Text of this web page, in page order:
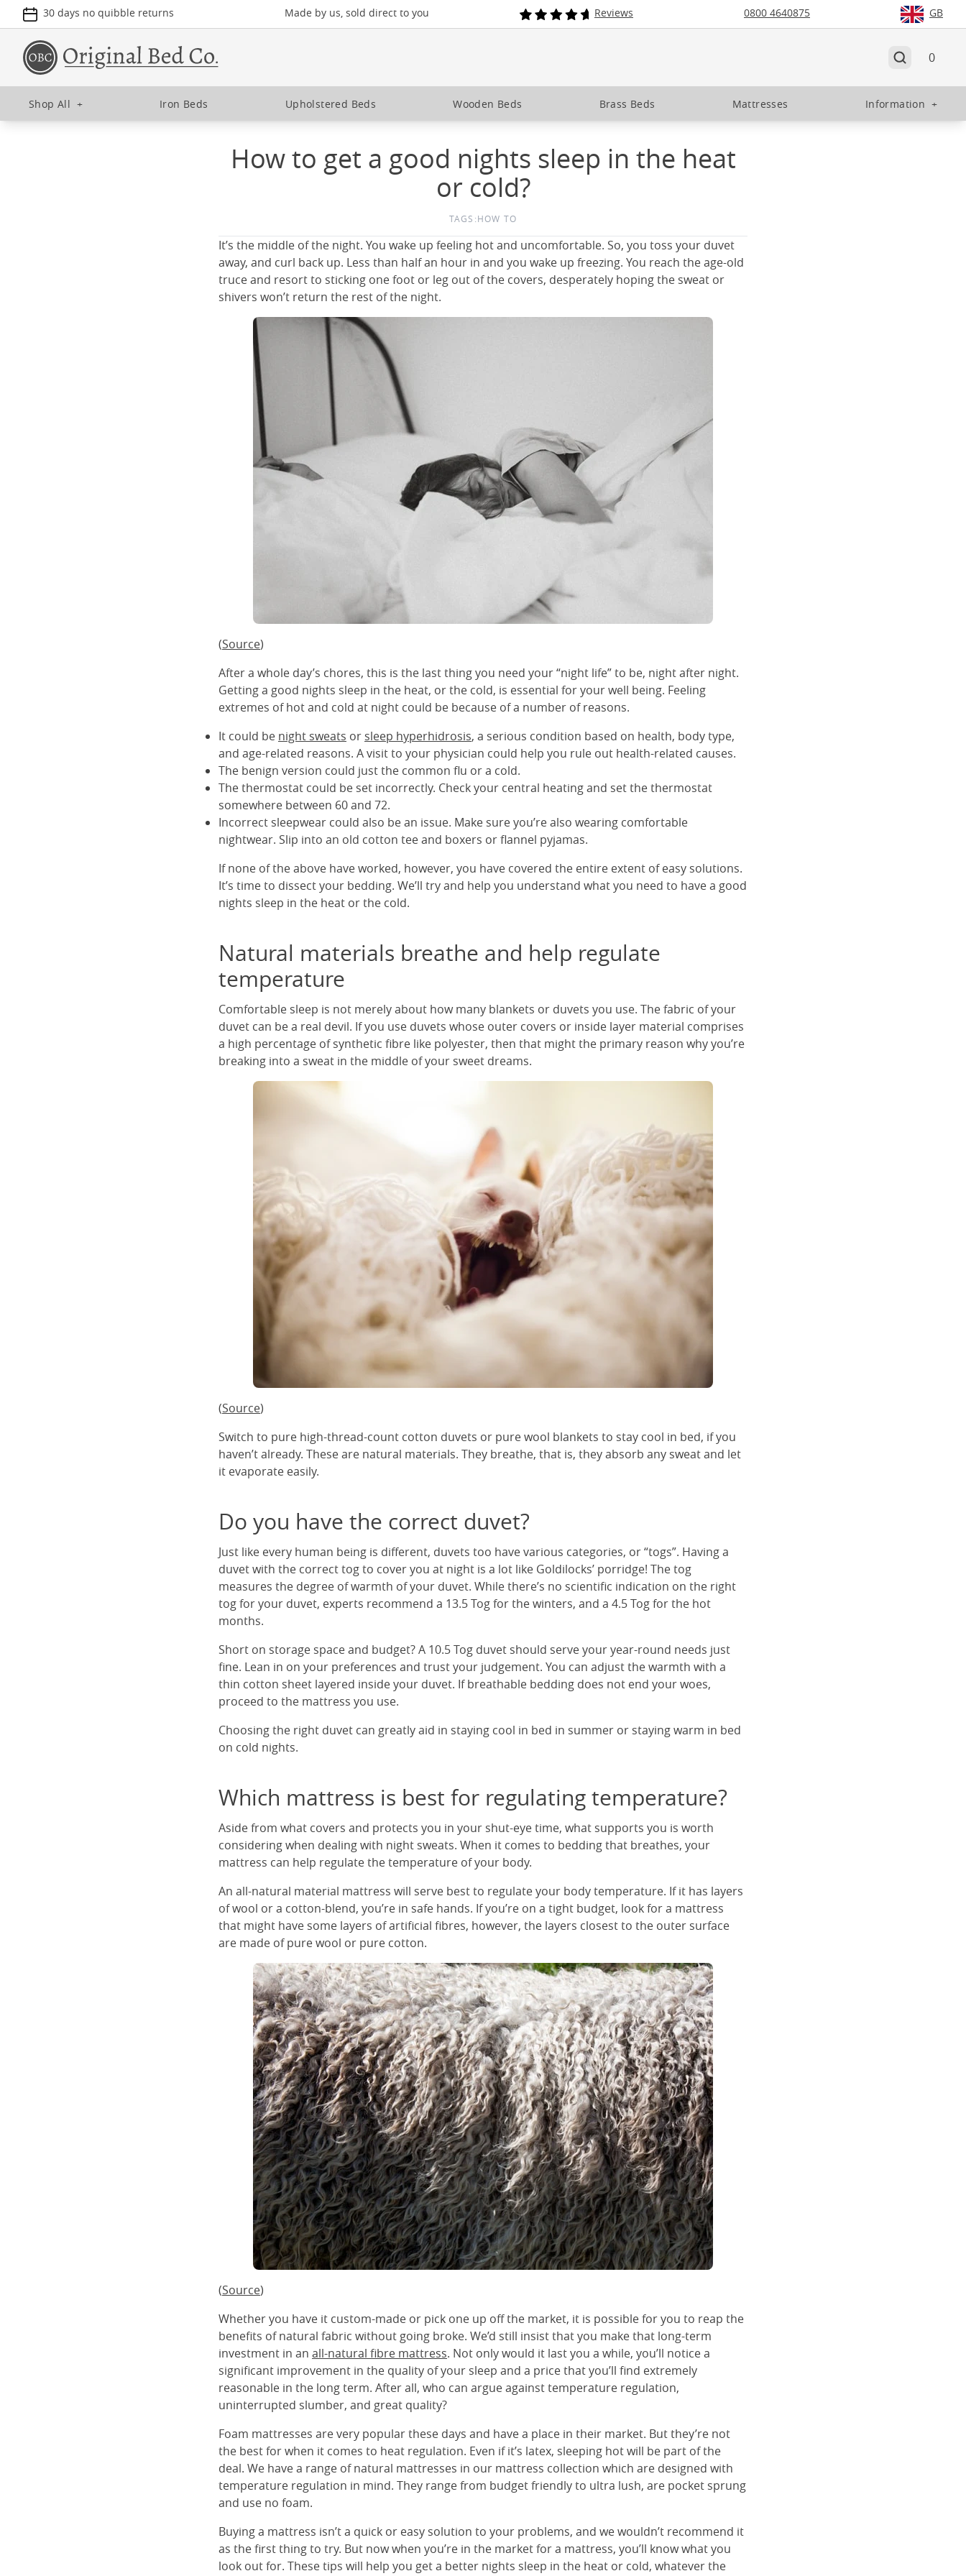
30 days no quibble returns Made by us, sold direct to you Reviews 0800 4640875 GB
0
Shop All + Iron Beds Upholstered Beds Wooden Beds Brass Beds Mattresses Information +
How to get a good nights sleep in the heat
or cold?
TAGS:HOW TO
It’s the middle of the night. You wake up feeling hot and uncomfortable. So, you toss your duvet
away, and curl back up. Less than half an hour in and you wake up freezing. You reach the age-old
truce and resort to sticking one foot or leg out of the covers, desperately hoping the sweat or
shivers won’t return the rest of the night.
(Source)
After a whole day’s chores, this is the last thing you need your “night life” to be, night after night.
Getting a good nights sleep in the heat, or the cold, is essential for your well being. Feeling
extremes of hot and cold at night could be because of a number of reasons.
It could be night sweats or sleep hyperhidrosis, a serious condition based on health, body type,
and age-related reasons. A visit to your physician could help you rule out health-related causes.
The benign version could just the common flu or a cold.
The thermostat could be set incorrectly. Check your central heating and set the thermostat
somewhere between 60 and 72.
Incorrect sleepwear could also be an issue. Make sure you’re also wearing comfortable
nightwear. Slip into an old cotton tee and boxers or flannel pyjamas.
If none of the above have worked, however, you have covered the entire extent of easy solutions.
It’s time to dissect your bedding. We’ll try and help you understand what you need to have a good
nights sleep in the heat or the cold.
Natural materials breathe and help regulate
temperature
Comfortable sleep is not merely about how many blankets or duvets you use. The fabric of your
duvet can be a real devil. If you use duvets whose outer covers or inside layer material comprises
a high percentage of synthetic fibre like polyester, then that might the primary reason why you’re
breaking into a sweat in the middle of your sweet dreams.
(Source)
Switch to pure high-thread-count cotton duvets or pure wool blankets to stay cool in bed, if you
haven’t already. These are natural materials. They breathe, that is, they absorb any sweat and let
it evaporate easily.
Do you have the correct duvet?
Just like every human being is different, duvets too have various categories, or “togs”. Having a
duvet with the correct tog to cover you at night is a lot like Goldilocks’ porridge! The tog
measures the degree of warmth of your duvet. While there’s no scientific indication on the right
tog for your duvet, experts recommend a 13.5 Tog for the winters, and a 4.5 Tog for the hot
months.
Short on storage space and budget? A 10.5 Tog duvet should serve your year-round needs just
fine. Lean in on your preferences and trust your judgement. You can adjust the warmth with a
thin cotton sheet layered inside your duvet. If breathable bedding does not end your woes,
proceed to the mattress you use.
Choosing the right duvet can greatly aid in staying cool in bed in summer or staying warm in bed
on cold nights.
Which mattress is best for regulating temperature?
Aside from what covers and protects you in your shut-eye time, what supports you is worth
considering when dealing with night sweats. When it comes to bedding that breathes, your
mattress can help regulate the temperature of your body.
An all-natural material mattress will serve best to regulate your body temperature. If it has layers
of wool or a cotton-blend, you’re in safe hands. If you’re on a tight budget, look for a mattress
that might have some layers of artificial fibres, however, the layers closest to the outer surface
are made of pure wool or pure cotton.
(Source)
Whether you have it custom-made or pick one up off the market, it is possible for you to reap the
benefits of natural fabric without going broke. We’d still insist that you make that long-term
investment in an all-natural fibre mattress. Not only would it last you a while, you’ll notice a
significant improvement in the quality of your sleep and a price that you’ll find extremely
reasonable in the long term. After all, who can argue against temperature regulation,
uninterrupted slumber, and great quality?
Foam mattresses are very popular these days and have a place in their market. But they’re not
the best for when it comes to heat regulation. Even if it’s latex, sleeping hot will be part of the
deal. We have a range of natural mattresses in our mattress collection which are designed with
temperature regulation in mind. They range from budget friendly to ultra lush, are pocket sprung
and use no foam.
Buying a mattress isn’t a quick or easy solution to your problems, and we wouldn’t recommend it
as the first thing to try. But now when you’re in the market for a mattress, you’ll know what you
look out for. These tips will help you get a better nights sleep in the heat or cold, whatever the